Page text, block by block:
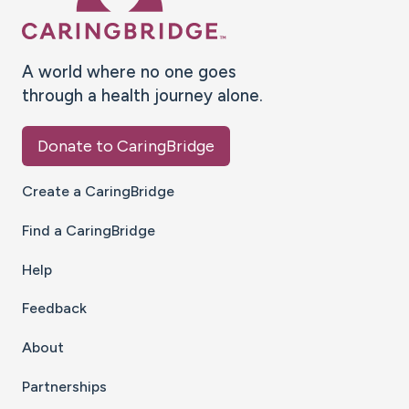
A world where no one goes
through a health journey alone.
Donate to CaringBridge
Create a CaringBridge
Find a CaringBridge
Help
Feedback
About
Partnerships